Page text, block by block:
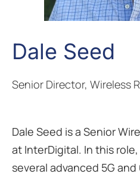
Dale Seed
Senior Director, Wireless
Dale Seed is a Senior
at InterDigital. In this
several advanced 5G